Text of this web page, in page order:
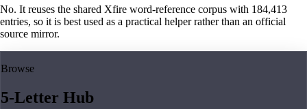
No. It reuses the shared Xfire word-reference corpus with 184,413
entries, so it is best used as a practical helper rather than an official
source mirror.
Browse
5-Letter Hub